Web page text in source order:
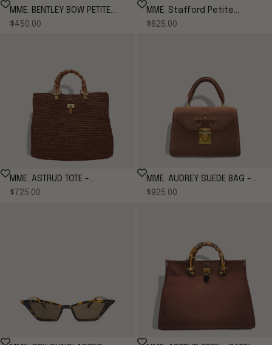
MME. BENTLEY BOW PETITE
TOTE - Cognac
Sale price
$450.00
MME. Stafford Petite
Suede Tote
Sale price
$625.00
MME. ASTRUD TOTE -
CHOCOLATE
Sale price
$725.00
MME. AUDREY SUEDE BAG -
COGNAC
Sale price
$925.00